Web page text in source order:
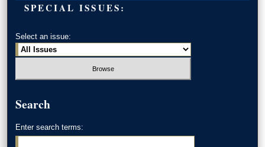
SPECIAL ISSUES:
Select an issue:
Search
Enter search terms: